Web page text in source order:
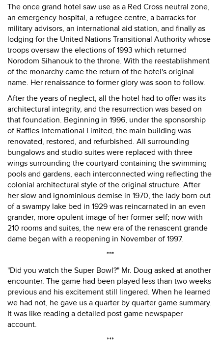
The once grand hotel saw use as a Red Cross neutral zone,
an emergency hospital, a refugee centre, a barracks for
military advisors, an international aid station, and finally as
lodging for the United Nations Transitional Authority whose
troops oversaw the elections of 1993 which returned
Norodom Sihanouk to the throne. With the reestablishment
of the monarchy came the return of the hotel's original
name. Her renaissance to former glory was soon to follow.
After the years of neglect, all the hotel had to offer was its
architectural integrity, and the resurrection was based on
that foundation. Beginning in 1996, under the sponsorship
of Raffles International Limited, the main building was
renovated, restored, and refurbished. All surrounding
bungalows and studio suites were replaced with three
wings surrounding the courtyard containing the swimming
pools and gardens, each interconnected wing reflecting the
colonial architectural style of the original structure. After
her slow and ignominious demise in 1970, the lady born out
of a swampy lake bed in 1929 was reincarnated in an even
grander, more opulent image of her former self; now with
210 rooms and suites, the new era of the renascent grande
dame began with a reopening in November of 1997.
***
"Did you watch the Super Bowl?" Mr. Doug asked at another
encounter. The game had been played less than two weeks
previous and his excitement still lingered. When he learned
we had not, he gave us a quarter by quarter game summary.
It was like reading a detailed post game newspaper
account.
***